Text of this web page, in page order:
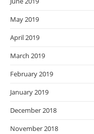
May 2019
April 2019
March 2019
February 2019
January 2019
December 2018
November 2018